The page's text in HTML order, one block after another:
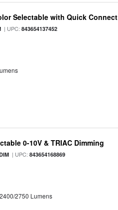
Selectable with Quick Connect
| UPC:843654137452
0-10V & TRIAC Dimming
| UPC:843654168869
2750 Lumens